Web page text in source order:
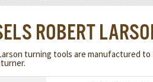
ROBERT
turning tools are manufactured